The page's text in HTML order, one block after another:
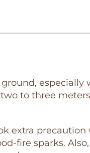
especially
to three
extra precaution
fire sparks.